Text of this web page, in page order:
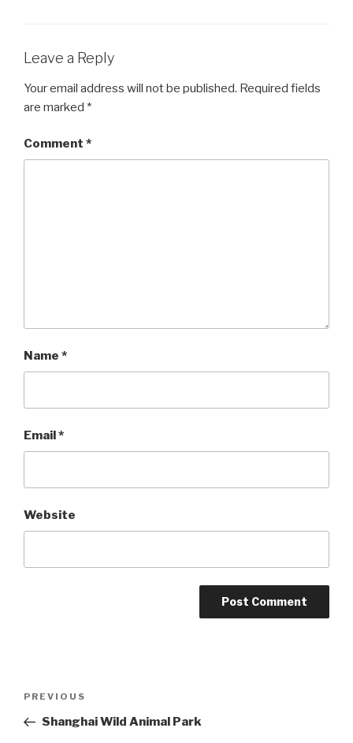
Leave a Reply
Your email address will not be published. Required fields
are marked *
Comment *
Name *
Email*
Website
Previous
Post
PREVIOUS
Shanghai Wild Animal Park